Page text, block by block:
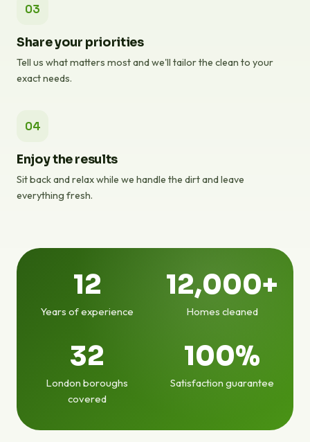
03
Share your priorities
Tell us what matters most and we'll tailor the clean to your
exact needs.
04
Enjoy the results
Sit back and relax while we handle the dirt and leave
everything fresh.
12
Years of experience
12,000+
Homes cleaned
32
London boroughs
covered
100%
Satisfaction guarantee